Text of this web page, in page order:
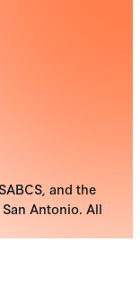
and the
Antonio. All